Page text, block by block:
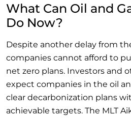
What Can Oil and
Do Now?
Despite another delay from
companies cannot afford to
net zero plans. Investors and
expect companies in the oil
clear decarbonization plans
achievable targets. The MLT